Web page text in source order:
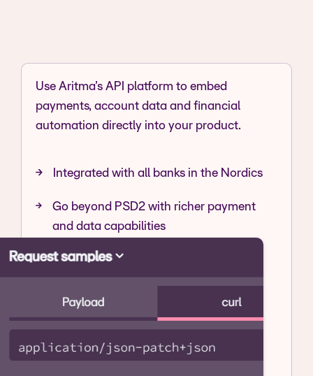
Use Aritma’s API platform to embed
payments, account data and financial
automation directly into your product.
Integrated with all banks in the Nordics
Go beyond PSD2 with richer payment
and data capabilities
Initiate, approve and track payments
outside the bank interface